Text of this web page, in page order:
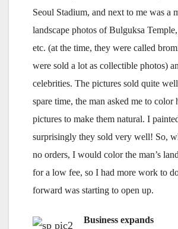
Seoul Stadium, and next to me was a
landscape photos of Bulguksa
etc. (at the time, they were called
were sold a lot as collectible photos)
celebrities. The pictures sold quite
spare time, the man asked me to color
pictures to make them natural. I
surprisingly they sold very well! So,
no orders, I would color the man’s
for a low fee, so I had more work to
forward was starting to open up.
Business expands